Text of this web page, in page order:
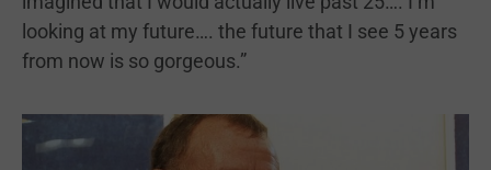
looking at my future…. the future that I see 5 years
from now is so gorgeous.”